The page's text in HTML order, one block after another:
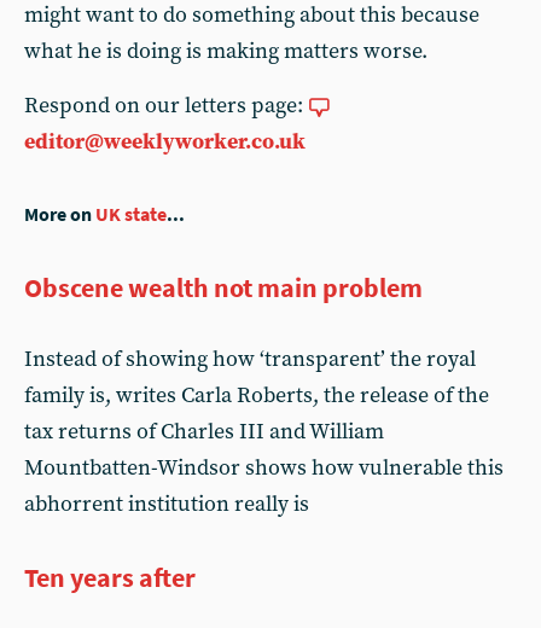
might want to do something about this because
what he is doing is making matters worse.
Respond on our letters page:
editor@weeklyworker.co.uk
More on UK state...
Obscene wealth not main problem
Instead of showing how ‘transparent’ the royal
family is, writes Carla Roberts, the release of the
tax returns of Charles III and William
Mountbatten-Windsor shows how vulnerable this
abhorrent institution really is
Ten years after